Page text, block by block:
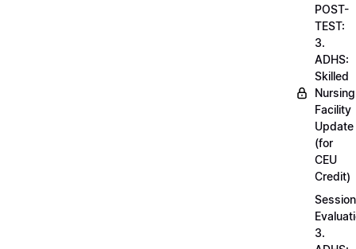
POST-
TEST:
3.
ADHS:
Skilled
Nursing
Facility
Update
(for
CEU
Credit)
Session
3.